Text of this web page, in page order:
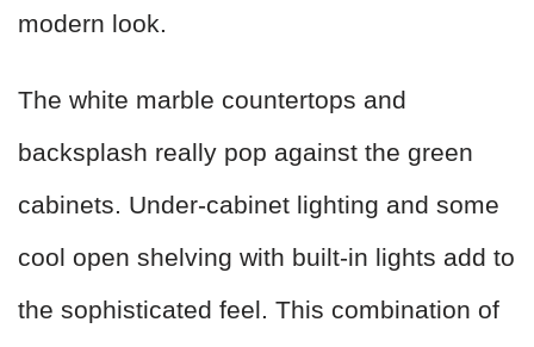
modern look.
The white marble countertops and
backsplash really pop against the green
cabinets. Under-cabinet lighting and some
cool open shelving with built-in lights add to
the sophisticated feel. This combination of